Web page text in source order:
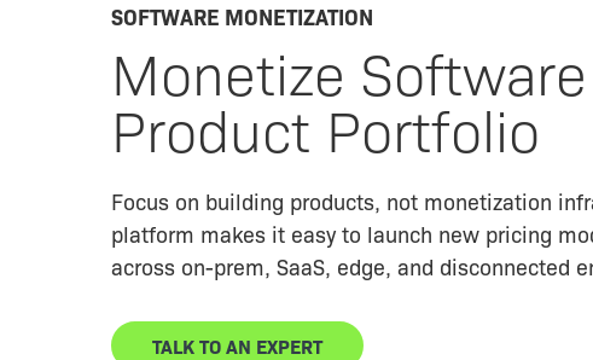
SOFTWARE MONETIZATION
Monetize
Product Portfolio
Focus on building products, not monetization
platform makes it easy to launch new pricing
across on-prem, SaaS, edge, and disconnected
TALK TO AN EXPERT